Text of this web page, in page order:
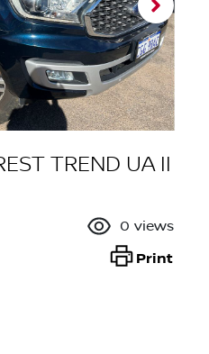
TREND UA II
0 views
Print